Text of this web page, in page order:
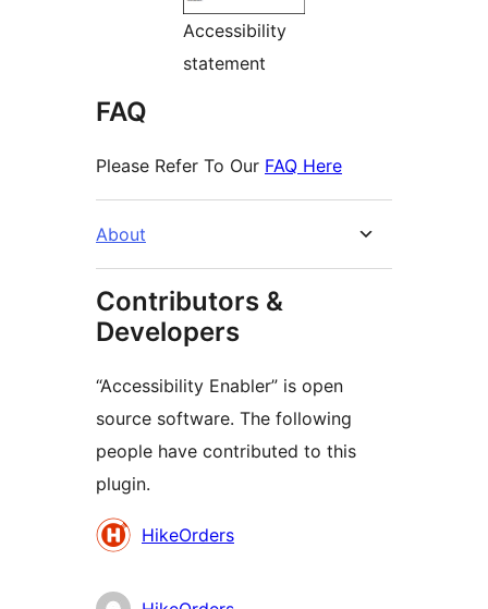
Accessibility
statement
FAQ
Please Refer To Our FAQ Here
About
Contributors &
Developers
“Accessibility Enabler” is open
source software. The following
people have contributed to this
plugin.
Contributors
HikeOrders